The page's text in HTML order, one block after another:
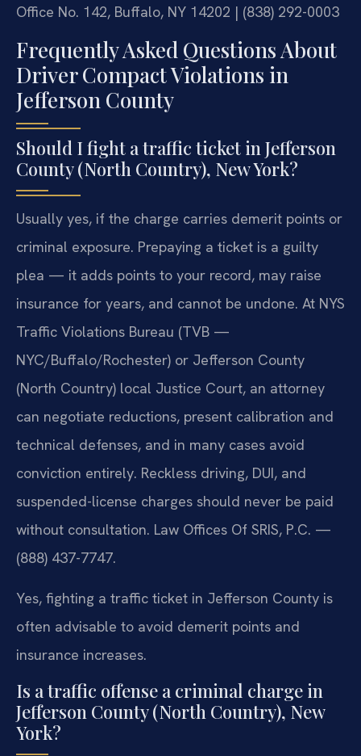
Office No. 142, Buffalo, NY 14202 | (838) 292-0003
Frequently Asked Questions About
Driver Compact Violations in
Jefferson County
Should I fight a traffic ticket in Jefferson
County (North Country), New York?
Usually yes, if the charge carries demerit points or
criminal exposure. Prepaying a ticket is a guilty
plea — it adds points to your record, may raise
insurance for years, and cannot be undone. At NYS
Traffic Violations Bureau (TVB —
NYC/Buffalo/Rochester) or Jefferson County
(North Country) local Justice Court, an attorney
can negotiate reductions, present calibration and
technical defenses, and in many cases avoid
conviction entirely. Reckless driving, DUI, and
suspended-license charges should never be paid
without consultation. Law Offices Of SRIS, P.C. —
(888) 437-7747.
Yes, fighting a traffic ticket in Jefferson County is
often advisable to avoid demerit points and
insurance increases.
Is a traffic offense a criminal charge in
Jefferson County (North Country), New
York?